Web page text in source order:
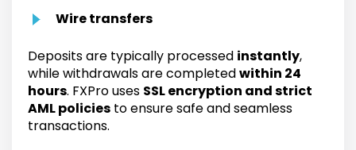
Wire transfers
Deposits are typically processed instantly,
while withdrawals are completedwithin 24
hours. FXPro uses SSL encryption and strict
AML policies to ensure safe and seamless
transactions.